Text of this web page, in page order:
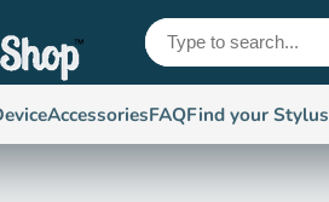
AccessoriesFAQFind your Stylus